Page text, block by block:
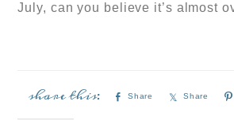
July, can you believe it’s almost
Share Share